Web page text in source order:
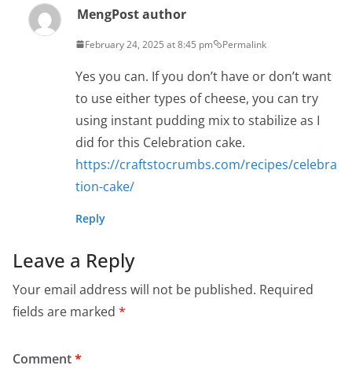
MengPost author
February 24, 2025 at 8:45 pm Permalink
Yes you can. If you don’t have or don’t want
to use either types of cheese, you can try
using instant pudding mix to stabilize as I
did for this Celebration cake.
https://craftstocrumbs.com/recipes/celebra
tion-cake/
Reply
Leave a Reply
Your email address will not be published. Required
fields are marked *
Comment*